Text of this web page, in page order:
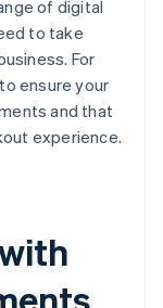
of digital
to take
For
ensure your
and that
experience.